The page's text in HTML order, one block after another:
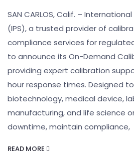
SAN CARLOS, Calif. –
(IPS), a trusted provider of
compliance services for
to announce its On-Demand
providing expert calibration
hour response times. Designed
biotechnology, medical device,
manufacturing, and life science
downtime, maintain compliance,
READ MORE